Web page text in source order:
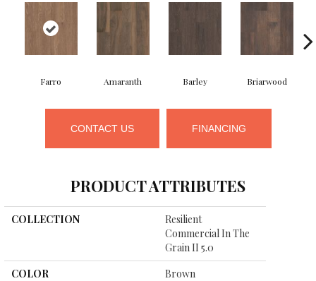
Farro Amaranth Barley Briarwood
CONTACT US FINANCING
PRODUCT ATTRIBUTES
COLLECTION
Resilient
Commercial In The
Grain II 5.0
COLOR
Brown